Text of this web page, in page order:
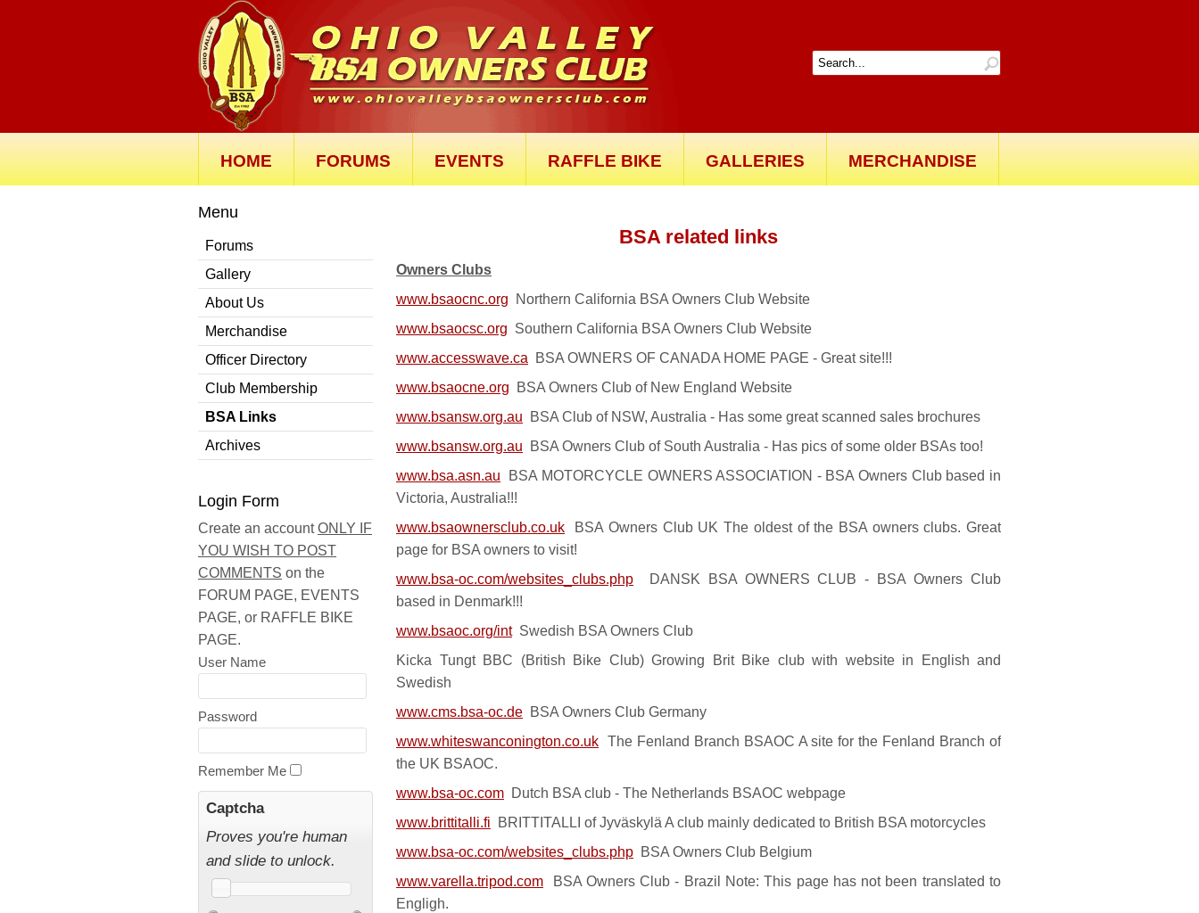
HOME FORUMS EVENTS RAFFLE BIKE GALLERIES MERCHANDISE
Menu
Forums
Gallery
About Us
Merchandise
Officer Directory
Club Membership
BSA Links
Archives
Login Form
Create an accountONLY IF
YOU WISH TO POST
COMMENTS on the
FORUM PAGE, EVENTS
PAGE, or RAFFLE BIKE
PAGE.
User Name
Password
Remember Me
Captcha
Proves you're human
and slide to unlock.
BSA related links
Owners Clubs
www.bsaocnc.org Northern California BSA Owners Club Website
www.bsaocsc.org Southern California BSA Owners Club Website
www.accesswave.ca BSA OWNERS OF CANADA HOME PAGE - Great site!!!
www.bsaocne.org BSA Owners Club of New England Website
www.bsansw.org.au BSA Club of NSW, Australia - Has some great scanned sales brochures
www.bsansw.org.au BSA Owners Club of South Australia - Has pics of some older BSAs too!
www.bsa.asn.au BSA MOTORCYCLE OWNERS ASSOCIATION - BSA Owners Club based in
Victoria, Australia!!!
www.bsaownersclub.co.uk BSA Owners Club UK The oldest of the BSA owners clubs. Great
page for BSA owners to visit!
www.bsa-oc.com/websites_clubs.php DANSK BSA OWNERS CLUB - BSA Owners Club
based in Denmark!!!
www.bsaoc.org/intSwedish BSA Owners Club
Kicka Tungt BBC (British Bike Club) Growing Brit Bike club with website in English and
Swedish
www.cms.bsa-oc.de BSA Owners Club Germany
www.whiteswanconington.co.uk The Fenland Branch BSAOC A site for the Fenland Branch of
the UK BSAOC.
www.bsa-oc.com Dutch BSA club - The Netherlands BSAOC webpage
www.brittitalli.fi BRITTITALLI of Jyväskylä A club mainly dedicated to British BSA motorcycles
www.bsa-oc.com/websites_clubs.php BSA Owners Club Belgium
www.varella.tripod.com BSA Owners Club - Brazil Note: This page has not been translated to
Engligh.